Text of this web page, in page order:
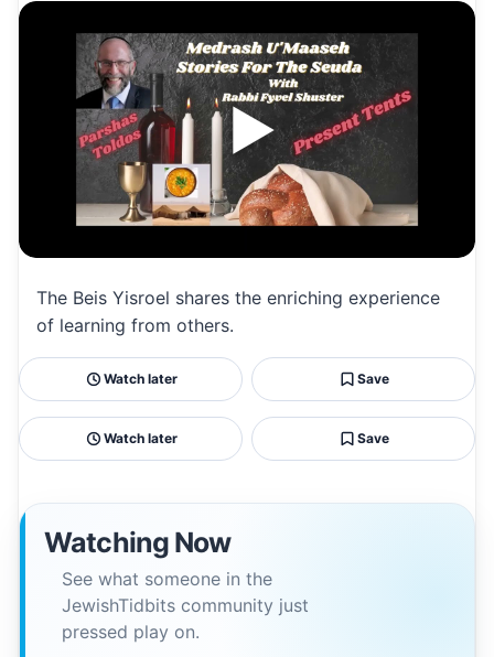
at
s
A
p
p
ai
l
ai
l
ar
e
The Beis Yisroel shares the enriching experience
of learning from others.
Watch later Save
Watch later Save
Watching Now
See what someone in the
JewishTidbits community just
pressed play on.